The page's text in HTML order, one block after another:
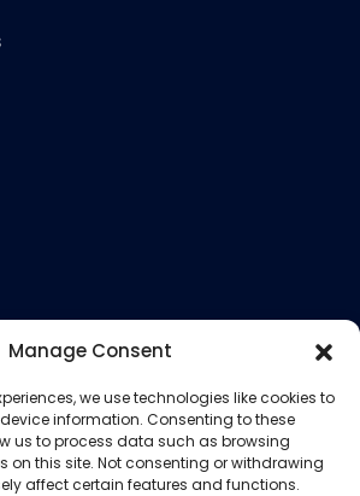
Manage Consent
we use technologies like cookies to
information. Consenting to these
us to process data such as browsing
on this site. Not consenting or withdrawing
affect certain features and functions.